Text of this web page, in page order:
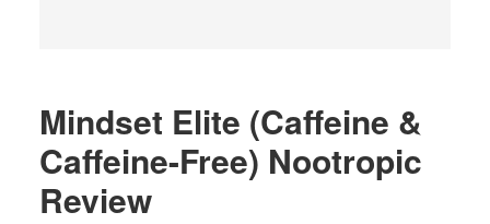
Mindset Elite (Caffeine &
Caffeine-Free) Nootropic
Review